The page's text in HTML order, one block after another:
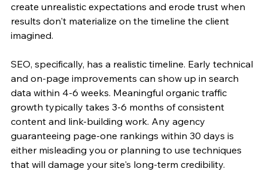
create unrealistic expectations and erode trust when
results don't materialize on the timeline the client
imagined.
SEO, specifically, has a realistic timeline. Early technical
and on-page improvements can show up in search
data within 4-6 weeks. Meaningful organic traffic
growth typically takes 3-6 months of consistent
content and link-building work. Any agency
guaranteeing page-one rankings within 30 days is
either misleading you or planning to use techniques
that will damage your site's long-term credibility.